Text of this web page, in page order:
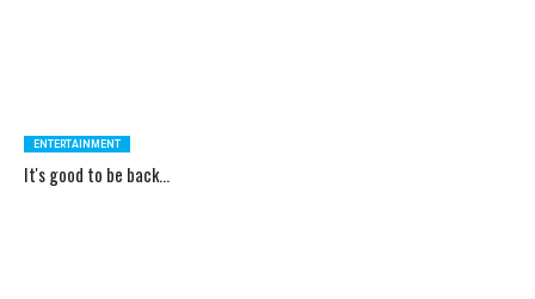
ENTERTAINMENT
It's good to be back...